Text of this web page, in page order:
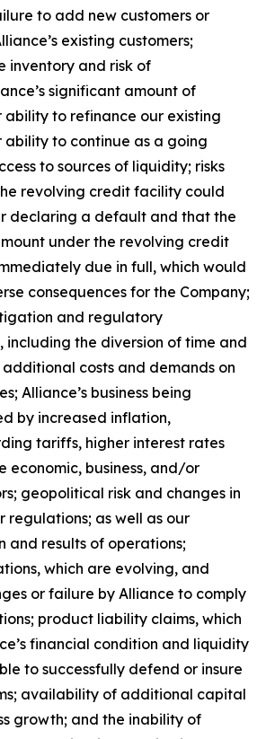
to add new customers or
existing customers;
inventory and risk of
significant amount of
ability to refinance our existing
ability to continue as a going
to sources of liquidity; risks
revolving credit facility could
declaring a default and that the
under the revolving credit
due in full, which would
consequences for the Company;
and regulatory
including the diversion of time and
costs and demands on
Alliance’s business being
by increased inflation,
tariffs, higher interest rates
economic, business, and/or
geopolitical risk and changes in
regulations; as well as our
and results of operations;
which are evolving, and
or failure by Alliance to comply
product liability claims, which
financial condition and liquidity
to successfully defend or insure
availability of additional capital
growth; and the inability of